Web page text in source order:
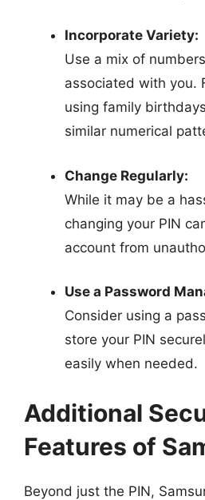
Incorporate Variety:
Use a mix of
associated with you.
using family
similar numerical
Change Regularly:
While it may be a
changing your PIN
account from
Use a Password
Consider using a
store your PIN
easily when needed.
Additional
Features of
Beyond just the PIN,